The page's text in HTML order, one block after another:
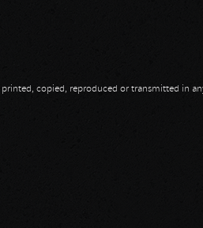
copied, reproduced or transmitted in